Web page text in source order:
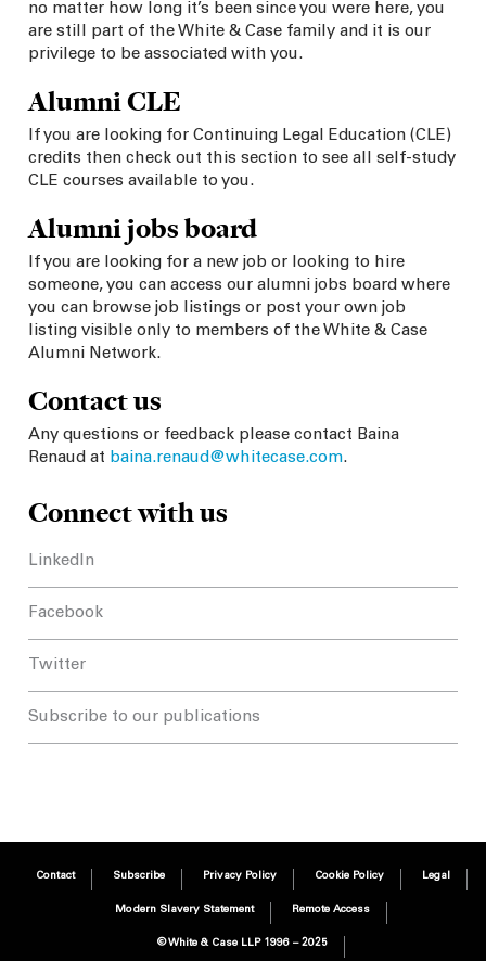
no matter how long it’s been since you were here, you
are still part of the White & Case family and it is our
privilege to be associated with you.
Alumni CLE
If you are looking for Continuing Legal Education (CLE)
credits then check out this section to see all self-study
CLE courses available to you.
Alumni jobs board
If you are looking for a new job or looking to hire
someone, you can access our alumni jobs board where
you can browse job listings or post your own job
listing visible only to members of the White & Case
Alumni Network.
Contact us
Any questions or feedback please contact Baina
Renaud at baina.renaud@whitecase.com.
Connect with us
LinkedIn
Facebook
Twitter
Subscribe to our publications
Contact Subscribe Privacy Policy Cookie Policy Legal
Modern Slavery Statement Remote Access
© White & Case LLP 1996 – 2025